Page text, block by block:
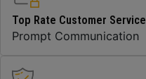
Top Rate Customer Service
Prompt Communication